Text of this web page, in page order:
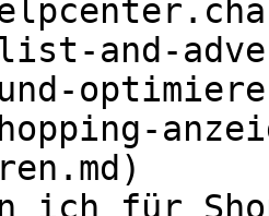
and-
ich für